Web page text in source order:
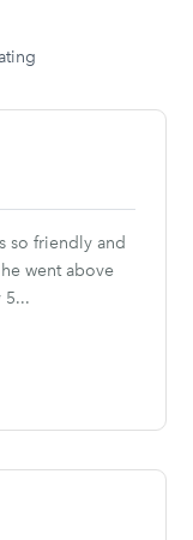
so friendly and
went above
5...